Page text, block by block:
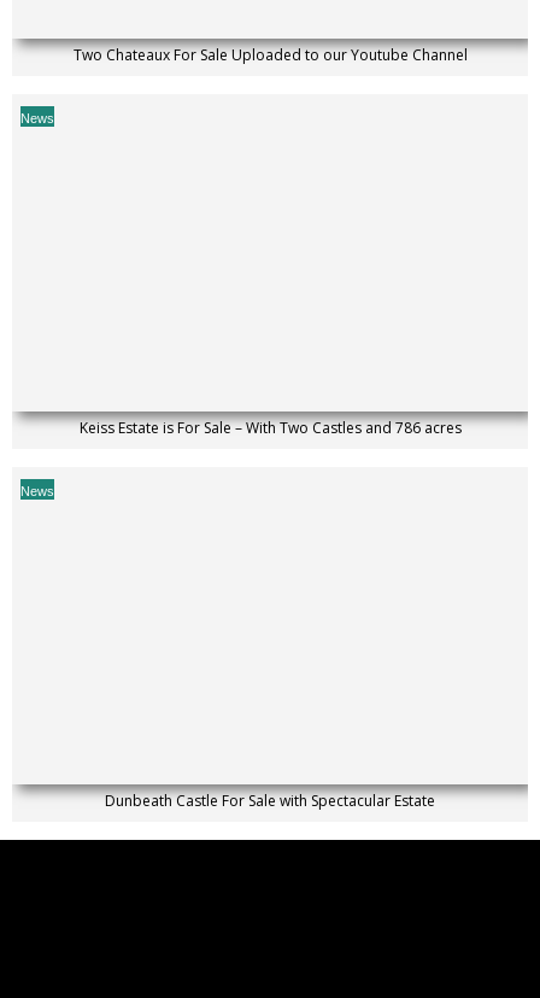
Two Chateaux For Sale Uploaded to our Youtube Channel
News
Keiss Estate is For Sale – With Two Castles and 786 acres
News
Dunbeath Castle For Sale with Spectacular Estate